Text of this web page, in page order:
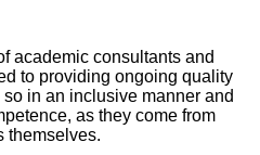
academic consultants and
to providing ongoing quality
in an inclusive manner and
as they come from
themselves.